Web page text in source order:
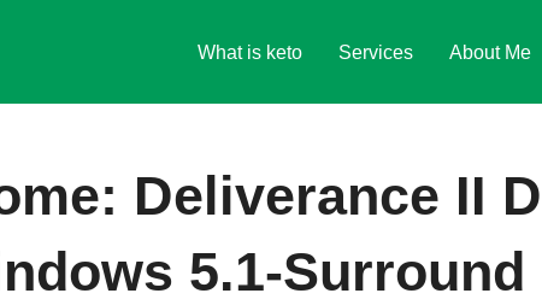
What is keto Services About Me
Deliverance II
5.1-